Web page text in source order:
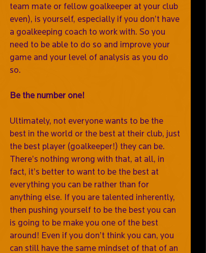
team mate or fellow goalkeeper at your club
even), is yourself, especially if you don’t have
a goalkeeping coach to work with. So you
need to be able to do so and improve your
game and your level of analysis as you do
so.
Be the number one!
Ultimately, not everyone wants to be the
best in the world or the best at their club, just
the best player (goalkeeper!) they can be.
There’s nothing wrong with that, at all, in
fact, it’s better to want to be the best at
everything you can be rather than for
anything else. If you are talented inherently,
then pushing yourself to be the best you can
is going to be make you one of the best
around! Even if you don’t think you can, you
can still have the same mindset of that of an